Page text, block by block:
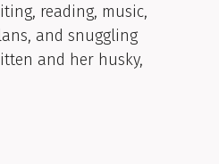
reading, music,
and snuggling
and her husky,